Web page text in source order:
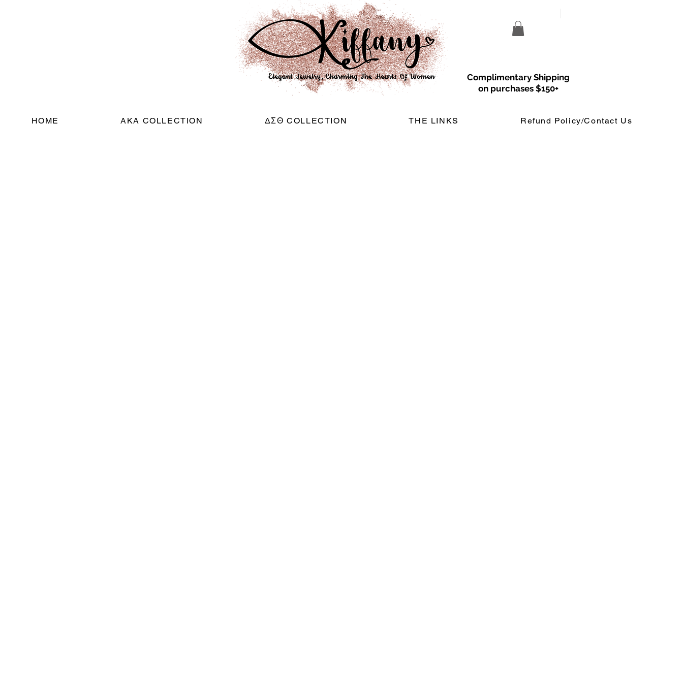
Complimentary Shipping
on purchases $150+
HOME AKA COLLECTION ΔΣΘ COLLECTION THE LINKS Refund Policy/Contact Us